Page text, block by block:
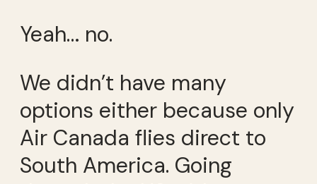
Yeah… no.
We didn’t have many
options either because only
Air Canada flies direct to
South America. Going